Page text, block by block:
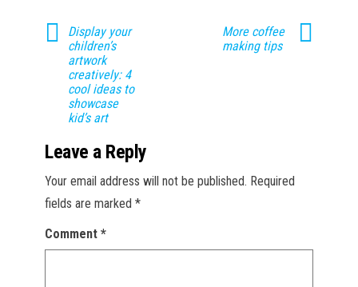
Display your
children’s
artwork
creatively: 4
cool ideas to
showcase
kid’s art
More coffee
making tips
Leave a Reply
Your email address will not be published. Required
fields are marked *
Comment *